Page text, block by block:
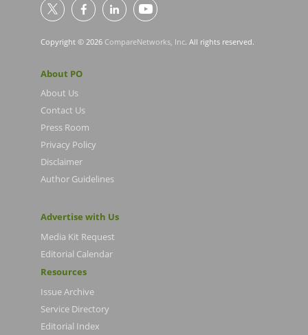
Copyright © 2026 CompareNetworks, Inc. All rights reserved.
About PO
About Us
Contact Us
Press Room
Privacy Policy
Disclaimer
Author Guidelines
Advertise with Us
Media Kit Request
Editorial Calendar
Resources
Issue Archive
Service Directory
Editorial Index